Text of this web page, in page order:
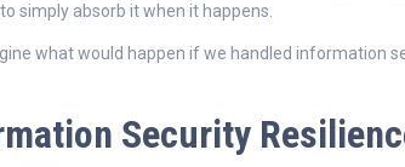
simply absorb it when it happens.
what would happen if we handled information
Security